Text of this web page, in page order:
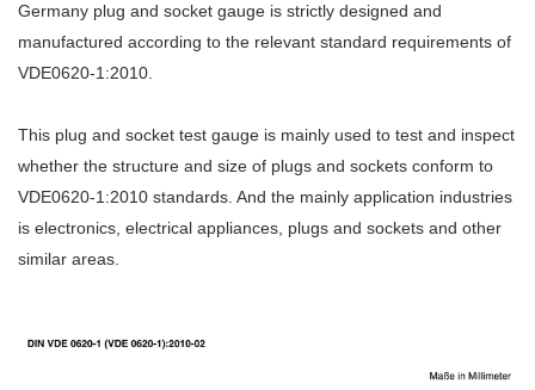
Germany plug and socket gauge is strictly designed and
manufactured according to the relevant standard requirements of
VDE0620-1:2010.
This plug and socket test gauge is mainly used to test and inspect
whether the structure and size of plugs and sockets conform to
VDE0620-1:2010 standards. And the mainly application industries
is electronics, electrical appliances, plugs and sockets and other
similar areas.